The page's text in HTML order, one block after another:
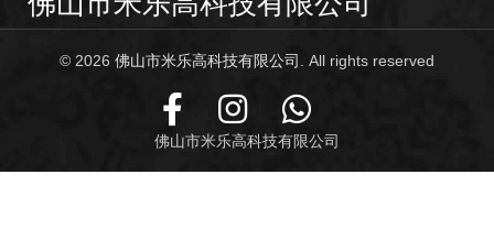
© 2026 佛山市米乐高科技有限公司 . All rights reserved
佛山市米乐高科技有限公司